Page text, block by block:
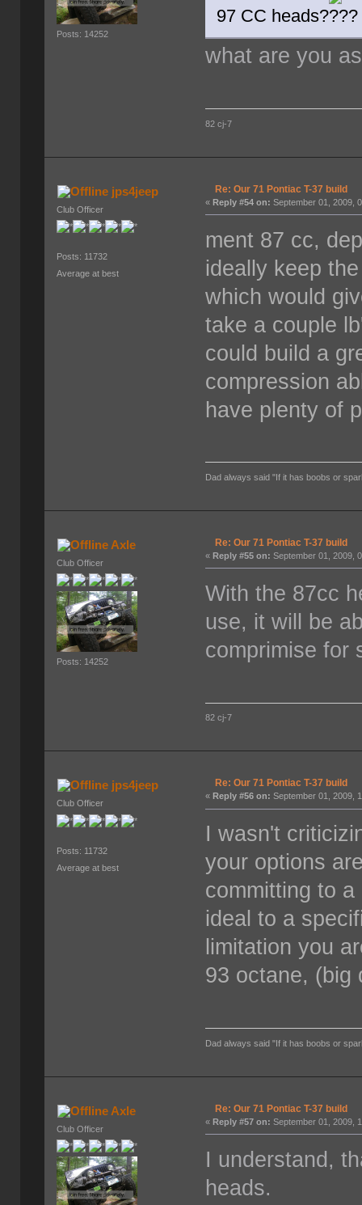
Posts: 14252
97 CC heads?
what are you
82 cj-7
jps4jeep
Club Officer
Posts: 11732
Average at best
Re: Our 71 Pontiac T-37 build
«Reply #54 on: September 01, 2009,
ment 87 cc,
ideally keep
which would
take a couple
could build a
compression
have plenty of
Dad always said "If it has boobs or
Axle
Club Officer
Posts: 14252
Re: Our 71 Pontiac T-37 build
«Reply #55 on: September 01, 2009,
With the 87cc
use, it will be
comprimise for
82 cj-7
jps4jeep
Club Officer
Posts: 11732
Average at best
Re: Our 71 Pontiac T-37 build
« Reply #56 on: September 01, 2009,
I wasn't
your options
committing to
ideal to a
limitation you
93 octane,
Dad always said "If it has boobs or
Axle
Club Officer
Re: Our 71 Pontiac T-37 build
«Reply #57 on: September 01, 2009,
I understand,
heads.